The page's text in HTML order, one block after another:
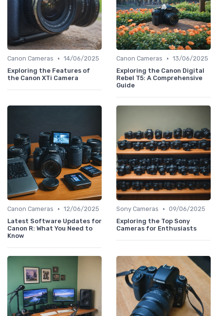
Canon Cameras • 14/06/2025
Exploring the Features of
the Canon XTi Camera
Canon Cameras • 13/06/2025
Exploring the Canon Digital
Rebel T5: A Comprehensive
Guide
Canon Cameras • 12/06/2025
Latest Software Updates for
Canon R: What You Need to
Know
Sony Cameras • 09/06/2025
Exploring the Top Sony
Cameras for Enthusiasts